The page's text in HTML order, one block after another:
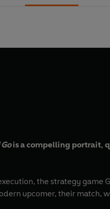
is a compelling portrait,
the strategy game
upcomer, their match,